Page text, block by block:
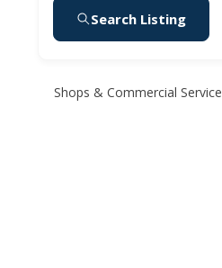
Search Listing
Shops & Commercial